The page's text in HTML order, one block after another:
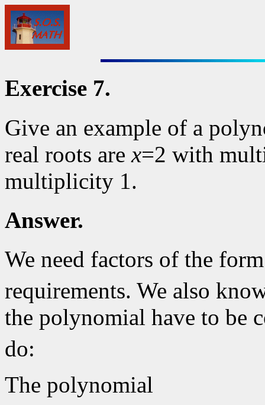
Exercise 7.
Give an example of a
real roots are x=2 with
multiplicity 1.
Answer.
We need factors of the
requirements. We also
the polynomial have to be
do:
The polynomial